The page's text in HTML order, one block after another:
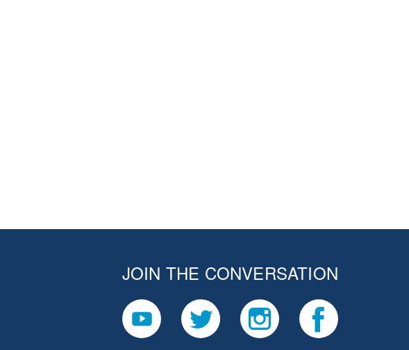
JOIN THE CONVERSATION